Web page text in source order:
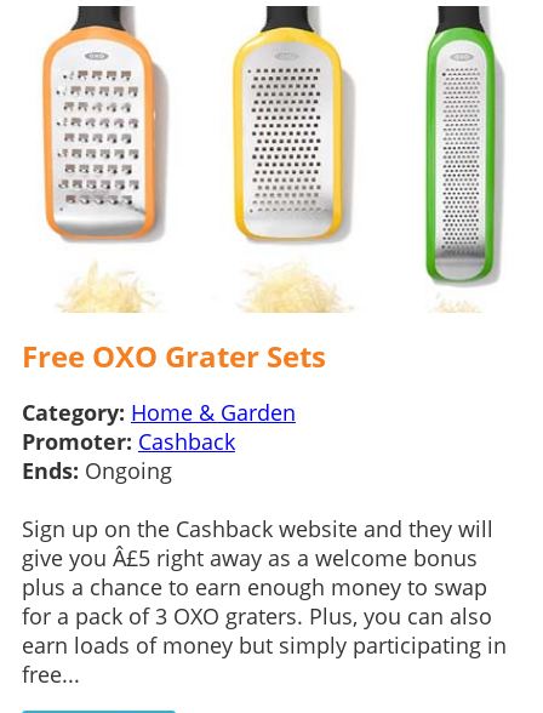
Free OXO Grater Sets
Category: Home & Garden
Promoter: Cashback
Ends: Ongoing
Sign up on the Cashback website and they will
give you Â£5 right away as a welcome bonus
plus a chance to earn enough money to swap
for a pack of 3 OXO graters. Plus, you can also
earn loads of money but simply participating in
free...